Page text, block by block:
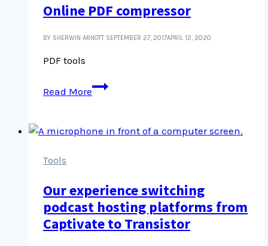
than
docs
Online PDF compressor
BY SHERWIN ARNOTT SEPTEMBER 27, 2017APRIL 12, 2020
PDF tools
Read More
Online
PDF
Tools
Our experience switching
podcast hosting platforms from
Captivate to Transistor